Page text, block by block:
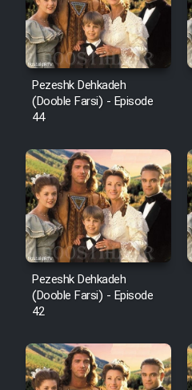
Pezeshk Dehkadeh
(Dooble Farsi) - Episode
44
Pezeshk Dehkadeh
(Dooble Farsi) - Episode
42